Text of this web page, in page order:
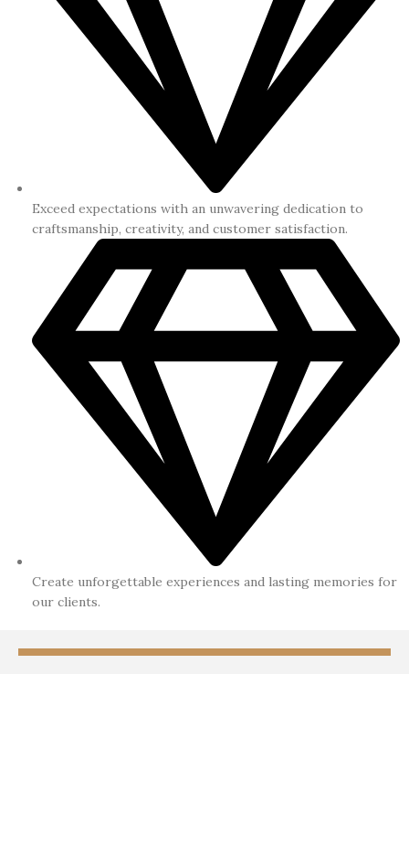
Exceed expectations with an unwavering dedication to
craftsmanship, creativity, and customer satisfaction.
Create unforgettable experiences and lasting memories for
our clients.